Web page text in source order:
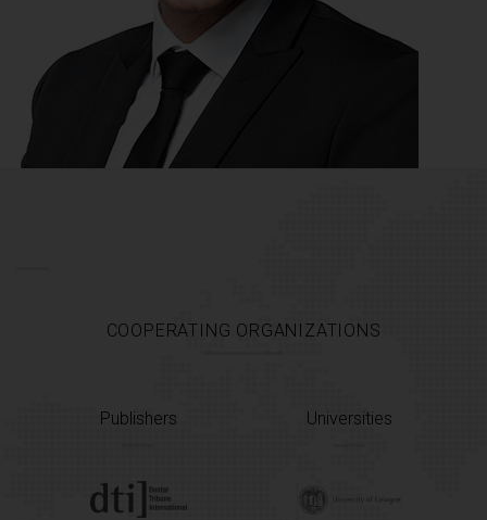
COOPERATING ORGANIZATIONS
Publishers Universities